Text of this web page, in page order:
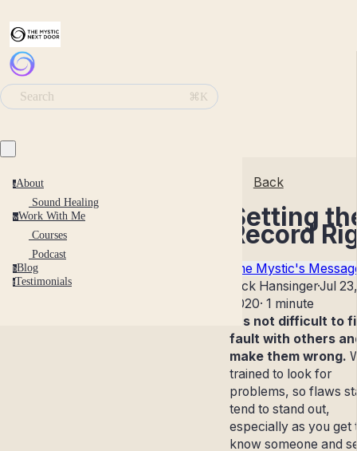
Search ⌘K
aAbout
Sound Healing
wWork With Me
Courses
Podcast
bBlog
tTestimonials
Back
Setting
Record
The Mystic's
Nick Hansinger·Jul 23,
2020· 1 minute
It's not difficult to
fault with others
make them wrong.
trained to look for
problems, so flaws
tend to stand out,
especially as you get
know someone and